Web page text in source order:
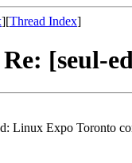
][Thread Index]
[seul-
Linux Expo Toronto